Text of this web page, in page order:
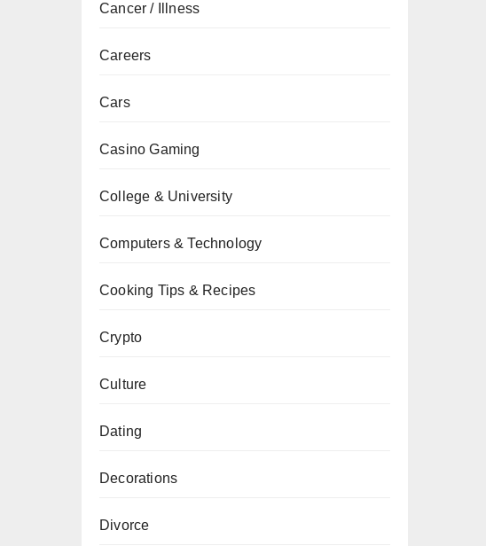
Cancer / Illness
Careers
Cars
Casino Gaming
College & University
Computers & Technology
Cooking Tips & Recipes
Crypto
Culture
Dating
Decorations
Divorce